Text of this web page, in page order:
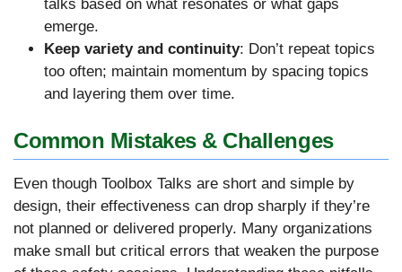
talks based on what resonates or what gaps
emerge.
Keep variety and continuity: Don’t repeat topics
too often; maintain momentum by spacing topics
and layering them over time.
Common Mistakes & Challenges
Even though Toolbox Talks are short and simple by
design, their effectiveness can drop sharply if they’re
not planned or delivered properly. Many organizations
make small but critical errors that weaken the purpose